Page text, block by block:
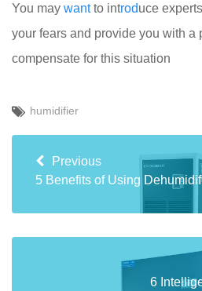
You may wantto introduce
your fears and provide you with a
compensate for this situation
humidifier
Previous
5 Benefits of Using
6